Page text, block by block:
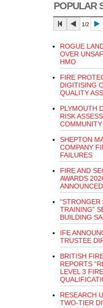
POPULAR
1/2
ROGUE
OVER
HMO
FIRE
DIGITISING
QUALITY
PLYMOUTH
RISK
SHEPTON
COMPANY
FAILURES
FIRE AND
AWARDS
“STRONGER
TRAINING”
BUILDING
IFE
TRUSTEE
BRITISH
REPORTS
LEVEL 3
RESEARCH
TWO-TIER